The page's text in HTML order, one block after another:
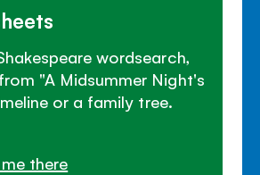
wordsearch,
"A Midsummer Night's
or a family tree.
there